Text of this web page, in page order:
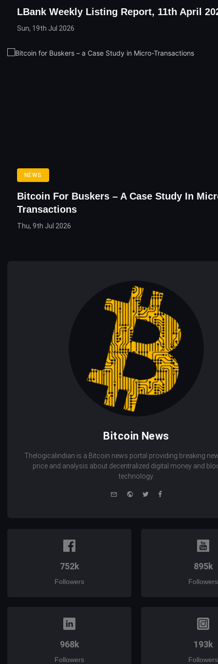
LBank Weekly Listing Report, 11th April
Sun, 19th Jul 2026
NEWS
Bitcoin For Buskers – A Case Study In
Transactions
Thu, 9th Jul 2026
Bitcoin News
Thelogicalindian is a Bitcoin news portal providing breaking
price and analysis about decentralized digital money and
technology.
WebsiteTwitterFacebook
752k
Followers
895k
Followers
968k
Followers
193k
Followers